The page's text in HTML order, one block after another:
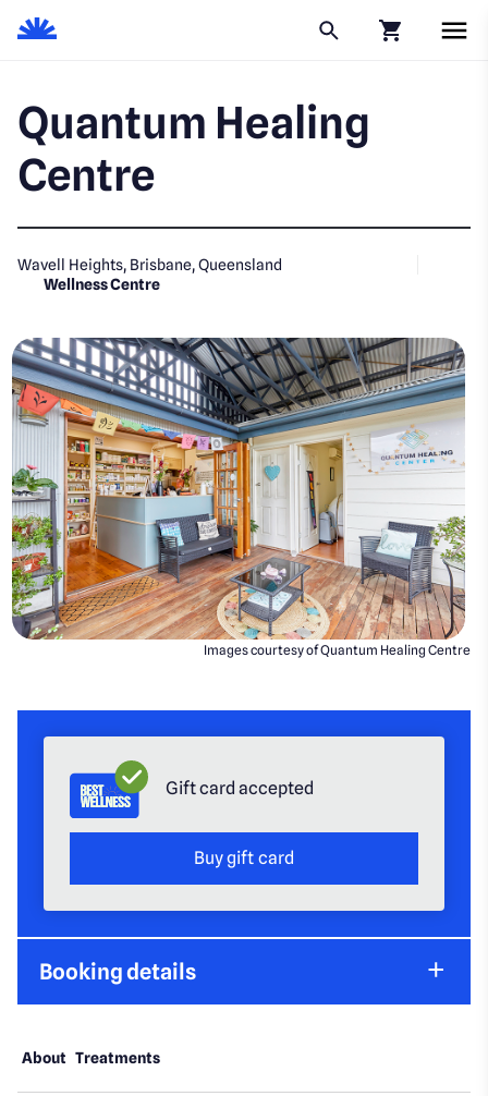
Quantum Healing
Centre
Wavell Heights, Brisbane, Queensland
Wellness Centre
Images courtesy of Quantum Healing Centre
Gift card accepted
Buy gift card
Booking details
About Treatments